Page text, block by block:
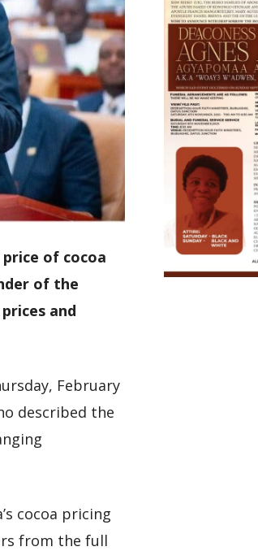
of cocoa
of the
and
February
described the
cocoa pricing
from the full